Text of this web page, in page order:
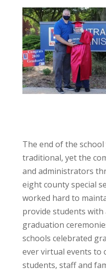
The end of the
traditional, yet the
and administrators
eight county special
worked hard to
provide students
graduation
schools celebrated
ever virtual events to
students, staff and